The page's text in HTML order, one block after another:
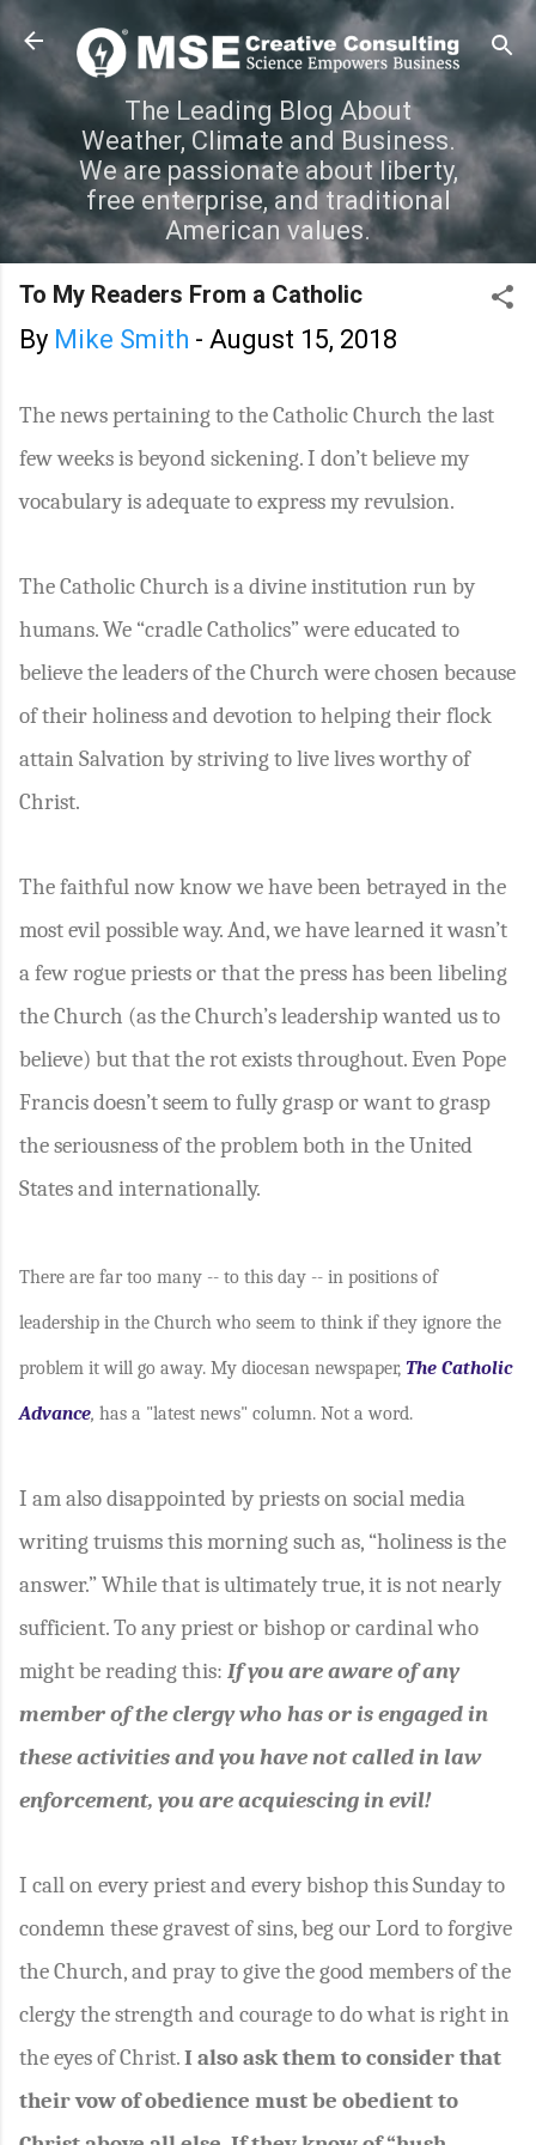
Skip to main content
The Leading Blog About
Weather, Climate and Business.
We are passionate about liberty,
free enterprise, and traditional
American values.
To My Readers From a Catholic
By Mike Smith - August 15, 2018
The news pertaining to the Catholic Church the last
few weeks is beyond sickening. I don’t believe my
vocabulary is adequate to express my revulsion.
The Catholic Church is a divine institution run by
humans. We “cradle Catholics” were educated to
believe the leaders of the Church were chosen because
of their holiness and devotion to helping their flock
attain Salvation by striving to live lives worthy of
Christ.
The faithful now know we have been betrayed in the
most evil possible way. And, we have learned it wasn’t
a few rogue priests or that the press has been libeling
the Church (as the Church’s leadership wanted us to
believe) but that the rot exists throughout. Even Pope
Francis doesn’t seem to fully grasp or want to grasp
the seriousness of the problem both in the United
States and internationally.
There are far too many -- to this day -- in positions of
leadership in the Church who seem to think if they ignore the
problem it will go away. My diocesan newspaper, The Catholic
Advance, has a "latest news" column. Not a word.
I am also disappointed by priests on social media
writing truisms this morning such as, “holiness is the
answer.” While that is ultimately true, it is not nearly
sufficient. To any priest or bishop or cardinal who
might be reading this: If you are aware of any
member of the clergy who has or is engaged in
these activities and you have not called in law
enforcement, you are acquiescing in evil!
I call on every priest and every bishop this Sunday to
condemn these gravest of sins, beg our Lord to forgive
the Church, and pray to give the good members of the
clergy the strength and courage to do what is right in
the eyes of Christ.I also ask them to consider that
their vow of obedience must be obedient to